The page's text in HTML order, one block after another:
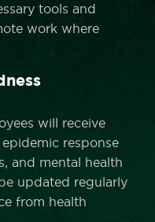
tools and
work where
will receive
response
and mental health
updated regularly
from health